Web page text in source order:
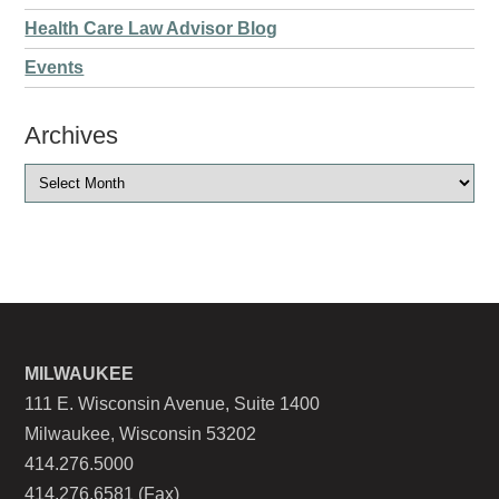
Health Care Law Advisor Blog
Events
Archives
MILWAUKEE
111 E. Wisconsin Avenue, Suite 1400
Milwaukee, Wisconsin 53202
414.276.5000
414.276.6581 (Fax)